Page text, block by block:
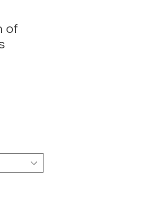
of